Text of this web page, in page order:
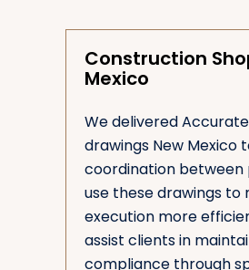
Construction
Mexico
We delivered
drawings New Mexico
coordination
use these drawings to
execution more
assist clients in
compliance through